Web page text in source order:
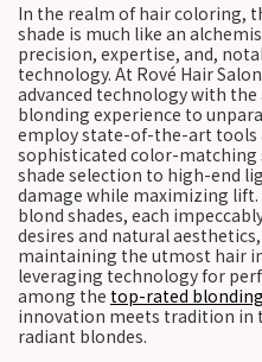
In the realm of hair coloring,
shade is much like an
precision, expertise, and,
technology. At Rové Hair
advanced technology with
blonding experience to
employ state-of-the-art tools
sophisticated color-matching
shade selection to high-end
damage while maximizing
blond shades, each
desires and natural
maintaining the utmost hair
leveraging technology for
among the top-rated
innovation meets tradition in
radiant blondes.